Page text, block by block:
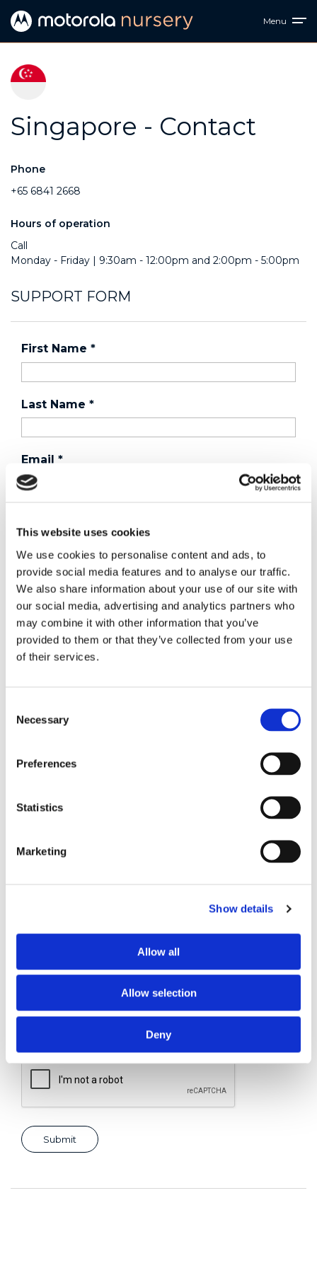
This website uses cookies
We use cookies to personalise content and ads, to
provide social media features and to analyse our traffic.
We also share information about your use of our site with
our social media, advertising and analytics partners who
may combine it with other information that you’ve
provided to them or that they’ve collected from your use
of their services.
Selection
Necessary
Preferences
Statistics
Marketing
Show details
Allow all
Allow selection
Deny
Menu
Singapore - Contact
Phone
+65 6841 2668
Hours of operation
Call
Monday - Friday | 9:30am - 12:00pm and 2:00pm - 5:00pm
SUPPORT FORM
First Name *
Last Name *
Email *
Phone
Purchased a product?*
Consent for storing submitted data*
Yes, I give permission to store and process my data